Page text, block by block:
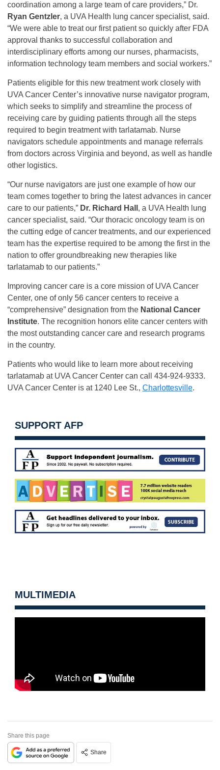
coordination among a large team of care providers,” Dr.
Ryan Gentzler, a UVA Health lung cancer specialist, said.
“We were able to treat our first patient so quickly after FDA
approval thanks to successful collaboration and
interdisciplinary efforts among our nurses, pharmacists,
information technology team members and social workers.”
Patients eligible for this new treatment work closely with
UVA Cancer Center’s innovative nurse navigator program,
which seeks to simplify and streamline the process of
receiving care by guiding patients through all the steps
required to begin treatment with tarlatamab. Nurse
navigators schedule appointments and manage referrals
from doctors across Virginia and beyond, as well as handle
other logistics.
“Our nurse navigators are just one example of how our
team comes together to bring the latest advances in cancer
care to our patients,” Dr. Richard Hall , a UVA Health lung
cancer specialist, said. “Our thoracic oncology team is on
the cutting edge of cancer treatments, and our experienced
team has the expertise required to be among the first in the
nation to offer groundbreaking new therapies like
tarlatamab to our patients.”
Improving cancer care is a core mission of UVA Cancer
Center, one of only 56 cancer centers to receive a
“comprehensive” designation from the National Cancer
Institute. The recognition honors elite cancer centers with
the most outstanding cancer care and research programs
in the country.
Patients who would like to learn more about receiving
tarlatamab at UVA Cancer Center can call 434-924-9333.
UVA Cancer Center is at 1240 Lee St., Charlottesville.
SUPPORT AFP
MULTIMEDIA
Share this page
Share